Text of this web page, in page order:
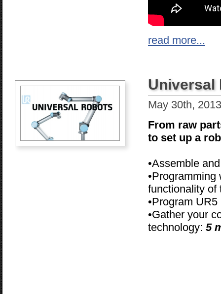
read more...
Universal
May 30th, 2013
From raw
to set up a
•Assemble
•Programming
functionality of
•Program
•Gather your
technology: 5